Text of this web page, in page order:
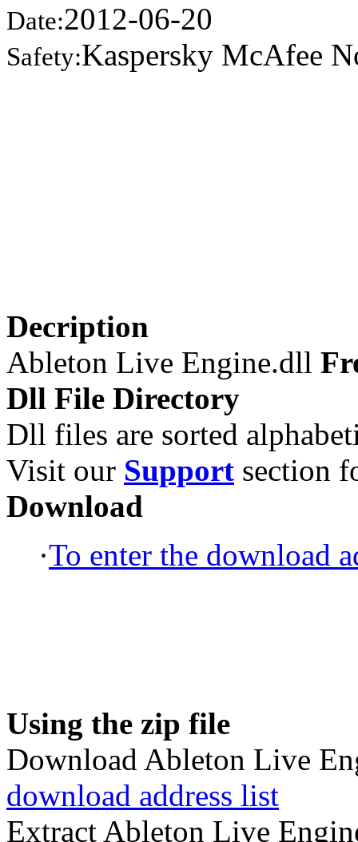
Date:2012-06-20
Safety:Kaspersky McAfee
Decription
Ableton Live Engine.dll
Dll File Directory
Dll files are sorted
Visit our Support section
Download
·To enter the download
Using the zip file
Download Ableton Live
download address list
Extract Ableton Live